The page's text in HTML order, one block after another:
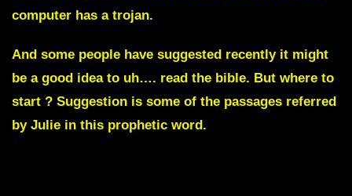
computer has a trojan.
And some people have suggested recently it might
be a good idea to uh…. read the bible. But where to
start ? Suggestion is some of the passages referred
by Julie in this prophetic word.